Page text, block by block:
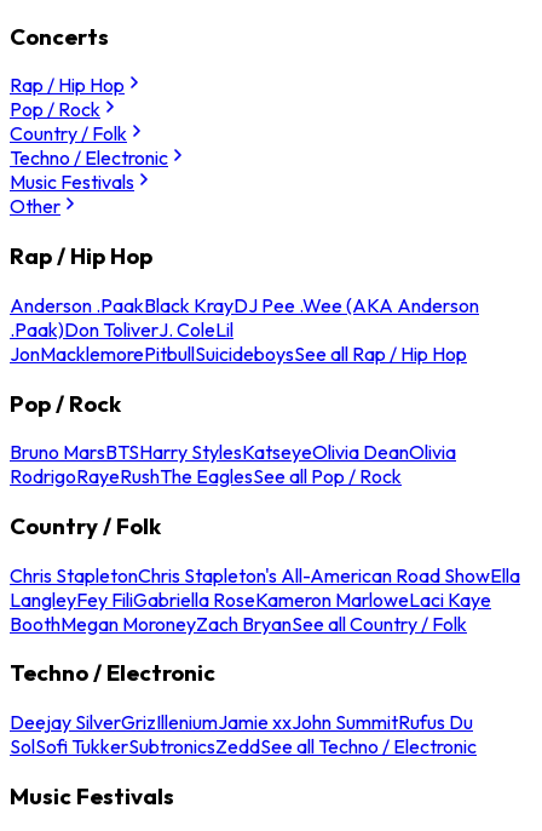
Concerts
Rap / Hip Hop
Pop / Rock
Country / Folk
Techno / Electronic
Music Festivals
Other
Rap / Hip Hop
Anderson .PaakBlack KrayDJ Pee .Wee (AKA Anderson
.Paak)Don ToliverJ. ColeLil
JonMacklemorePitbullSuicideboysSee all Rap / Hip Hop
Pop / Rock
Bruno MarsBTSHarry StylesKatseyeOlivia DeanOlivia
RodrigoRayeRushThe EaglesSee all Pop / Rock
Country / Folk
Chris StapletonChris Stapleton's All-American Road ShowElla
LangleyFey FiliGabriella RoseKameron MarloweLaci Kaye
BoothMegan MoroneyZach BryanSee all Country / Folk
Techno / Electronic
Deejay SilverGrizIlleniumJamie xxJohn SummitRufus Du
SolSofi TukkerSubtronicsZeddSee all Techno / Electronic
Music Festivals